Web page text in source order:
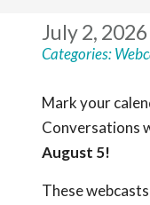
July 2, 2026
Categories:
Mark your
Conversations
August 5!
These